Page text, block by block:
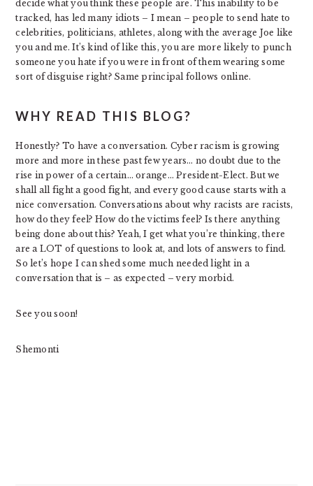
decide what you think these people are. This inability to be
tracked, has led many idiots – I mean – people to send hate to
celebrities, politicians, athletes, along with the average Joe like
you and me. It’s kind of like this, you are more likely to punch
someone you hate if you were in front of them wearing some
sort of disguise right? Same principal follows online.
WHY READ THIS BLOG?
Honestly? To have a conversation. Cyber racism is growing
more and more in these past few years… no doubt due to the
rise in power of a certain… orange… President-Elect. But we
shall all fight a good fight, and every good cause starts with a
nice conversation. Conversations about why racists are racists,
how do they feel? How do the victims feel? Is there anything
being done about this? Yeah, I get what you’re thinking, there
are a LOT of questions to look at, and lots of answers to find.
So let’s hope I can shed some much needed light in a
conversation that is – as expected – very morbid.
See you soon!
Shemonti